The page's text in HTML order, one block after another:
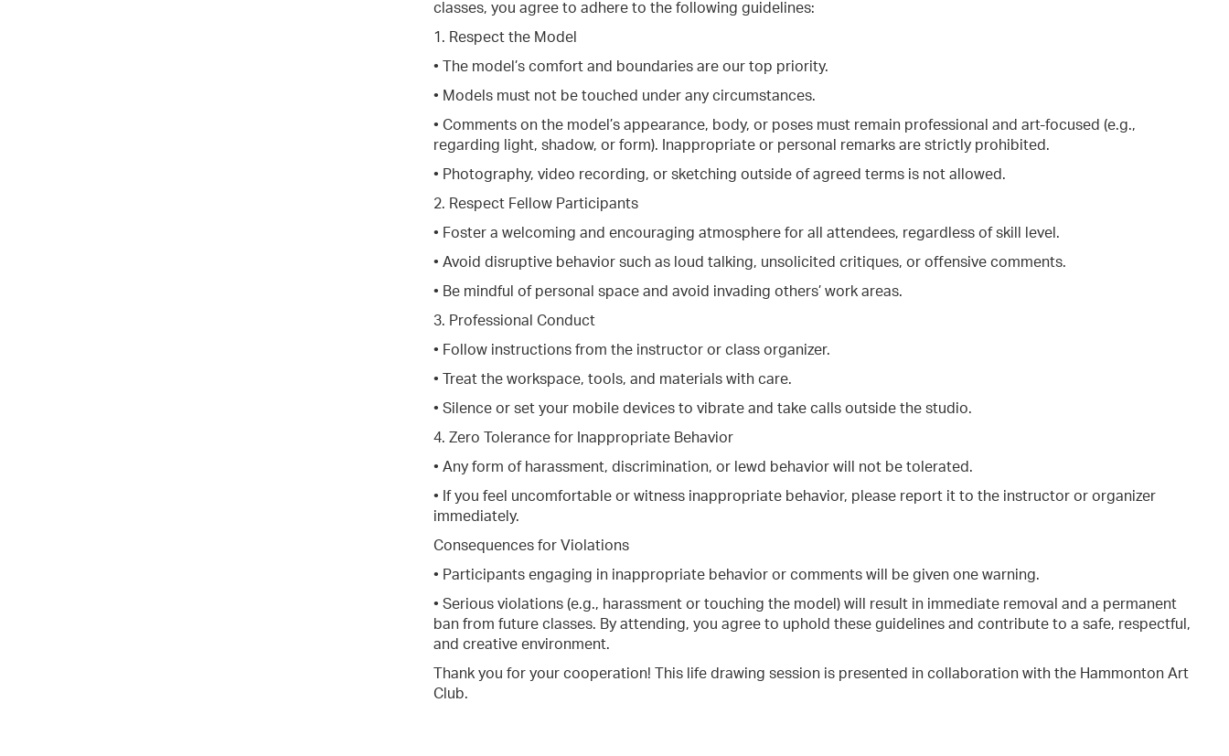
classes, you agree to adhere to the following guidelines:
1. Respect the Model
• The model’s comfort and boundaries are our top priority.
• Models must not be touched under any circumstances.
• Comments on the model’s appearance, body, or poses must remain professional and art-focused (e.g.,
regarding light, shadow, or form). Inappropriate or personal remarks are strictly prohibited.
• Photography, video recording, or sketching outside of agreed terms is not allowed.
2. Respect Fellow Participants
• Foster a welcoming and encouraging atmosphere for all attendees, regardless of skill level.
• Avoid disruptive behavior such as loud talking, unsolicited critiques, or offensive comments.
• Be mindful of personal space and avoid invading others’ work areas.
3. Professional Conduct
• Follow instructions from the instructor or class organizer.
• Treat the workspace, tools, and materials with care.
• Silence or set your mobile devices to vibrate and take calls outside the studio.
4. Zero Tolerance for Inappropriate Behavior
• Any form of harassment, discrimination, or lewd behavior will not be tolerated.
• If you feel uncomfortable or witness inappropriate behavior, please report it to the instructor or organizer
immediately.
Consequences for Violations
• Participants engaging in inappropriate behavior or comments will be given one warning.
• Serious violations (e.g., harassment or touching the model) will result in immediate removal and a permanent
ban from future classes. By attending, you agree to uphold these guidelines and contribute to a safe, respectful,
and creative environment.
Thank you for your cooperation! This life drawing session is presented in collaboration with the Hammonton Art
Club.